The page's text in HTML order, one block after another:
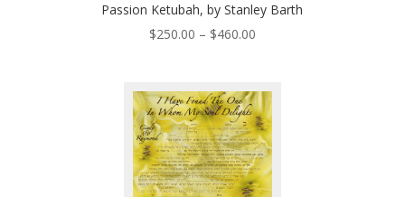
Passion Ketubah, by Stanley Barth
$250.00 – $460.00Price
through
$460.00